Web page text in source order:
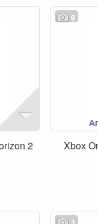
2
9
Xbox